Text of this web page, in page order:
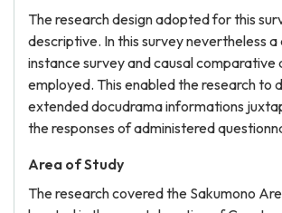
The research design adopted for this
descriptive. In this survey nevertheless
instance survey and causal comparative
employed. This enabled the research to
extended docudrama informations
the responses of administered
Area of Study
The research covered the Sakumono